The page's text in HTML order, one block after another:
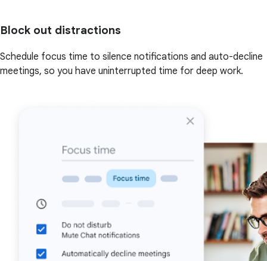
Block out distractions
Schedule focus time to silence notifications and auto-decline
meetings, so you have uninterrupted time for deep work.